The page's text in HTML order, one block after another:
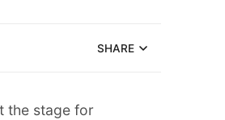
SHARE
the stage for